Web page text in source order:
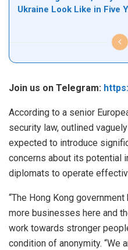
Ukraine Look Like in Five
Join us on Telegram:
According to a senior
security law, outlined
expected to introduce
concerns about its potential
diplomats to operate
“The Hong Kong
more businesses here and
work towards stronger
condition of anonymity. “We